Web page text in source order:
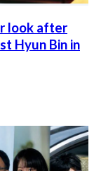
look after
Hyun Bin in